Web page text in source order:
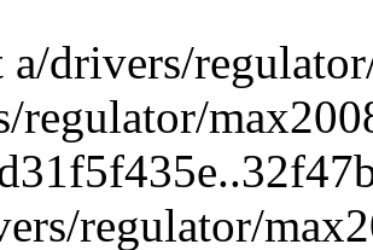
drivers/
regulator/
regulator/